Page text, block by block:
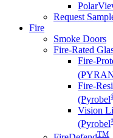
Request
Fire
Smoke Doors
Fire-Rated
Fire-
Fire-
(Pyrobel
Vision
(Pyrobel
TM